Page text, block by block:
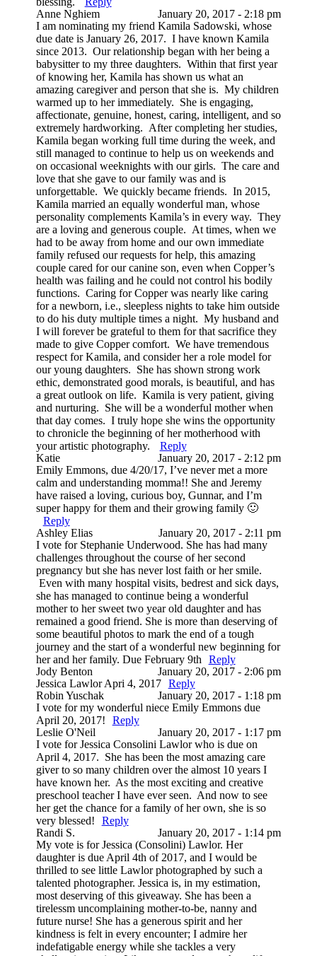
Anne Nghiem
January 20, 2017 - 2:18 pm
I am nominating my friend Kamila Sadowski, whose
due date is January 26, 2017. I have known Kamila
since 2013. Our relationship began with her being a
babysitter to my three daughters. Within that first year
of knowing her, Kamila has shown us what an
amazing caregiver and person that she is. My children
warmed up to her immediately. She is engaging,
affectionate, genuine, honest, caring, intelligent, and so
extremely hardworking. After completing her studies,
Kamila began working full time during the week, and
still managed to continue to help us on weekends and
on occasional weeknights with our girls. The care and
love that she gave to our family was and is
unforgettable. We quickly became friends. In 2015,
Kamila married an equally wonderful man, whose
personality complements Kamila’s in every way. They
are a loving and generous couple. At times, when we
had to be away from home and our own immediate
family refused our requests for help, this amazing
couple cared for our canine son, even when Copper’s
health was failing and he could not control his bodily
functions. Caring for Copper was nearly like caring
for a newborn, i.e., sleepless nights to take him outside
to do his duty multiple times a night. My husband and
I will forever be grateful to them for that sacrifice they
made to give Copper comfort. We have tremendous
respect for Kamila, and consider her a role model for
our young daughters. She has shown strong work
ethic, demonstrated good morals, is beautiful, and has
a great outlook on life. Kamila is very patient, giving
and nurturing. She will be a wonderful mother when
that day comes. I truly hope she wins the opportunity
to chronicle the beginning of her motherhood with
your artistic photography.
Reply
Katie
January 20, 2017 - 2:12 pm
Emily Emmons, due 4/20/17, I’ve never met a more
calm and understanding momma!! She and Jeremy
have raised a loving, curious boy, Gunnar, and I’m
super happy for them and their growing family 🙂
Reply
Ashley Elias
January 20, 2017 - 2:11 pm
I vote for Stephanie Underwood. She has had many
challenges throughout the course of her second
pregnancy but she has never lost faith or her smile.
Even with many hospital visits, bedrest and sick days,
she has managed to continue being a wonderful
mother to her sweet two year old daughter and has
remained a good friend. She is more than deserving of
some beautiful photos to mark the end of a tough
journey and the start of a wonderful new beginning for
her and her family. Due February 9th
Reply
Jody Benton
January 20, 2017 - 2:06 pm
Jessica Lawlor Apri 4, 2017
Reply
Robin Yuschak
January 20, 2017 - 1:18 pm
I vote for my wonderful niece Emily Emmons due
April 20, 2017!
Reply
Leslie O'Neil
January 20, 2017 - 1:17 pm
I vote for Jessica Consolini Lawlor who is due on
April 4, 2017. She has been the most amazing care
giver to so many children over the almost 10 years I
have known her. As the most exciting and creative
preschool teacher I have ever seen. And now to see
her get the chance for a family of her own, she is so
very blessed!
Reply
Randi S.
January 20, 2017 - 1:14 pm
My vote is for Jessica (Consolini) Lawlor. Her
daughter is due April 4th of 2017, and I would be
thrilled to see little Lawlor photographed by such a
talented photographer. Jessica is, in my estimation,
most deserving of this giveaway. She has been a
tirelessm uncomplaining mother-to-be, nanny and
future nurse! She has a generous spirit and her
kindness is felt in every encounter; I admire her
indefatigable energy while she tackles a very